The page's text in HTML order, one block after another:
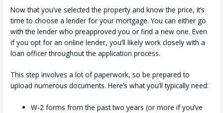
Now that you’ve selected the property and know the price, it’s
time to choose a lender for your mortgage. You can either go
with the lender who preapproved you or find a new one. Even
if you opt for an online lender, you’ll likely work closely with a
loan officer throughout the application process.
This step involves a lot of paperwork, so be prepared to
upload numerous documents. Here’s what you’ll typically need:
W-2 forms from the past two years (or more if you’ve